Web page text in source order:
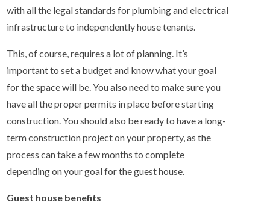
with all the legal standards for plumbing and electrical
infrastructure to independently house tenants.
This, of course, requires a lot of planning. It’s
important to set a budget and know what your goal
for the space will be. You also need to make sure you
have all the proper permits in place before starting
construction. You should also be ready to have a long-
term construction project on your property, as the
process can take a few months to complete
depending on your goal for the guest house.
Guest house benefits